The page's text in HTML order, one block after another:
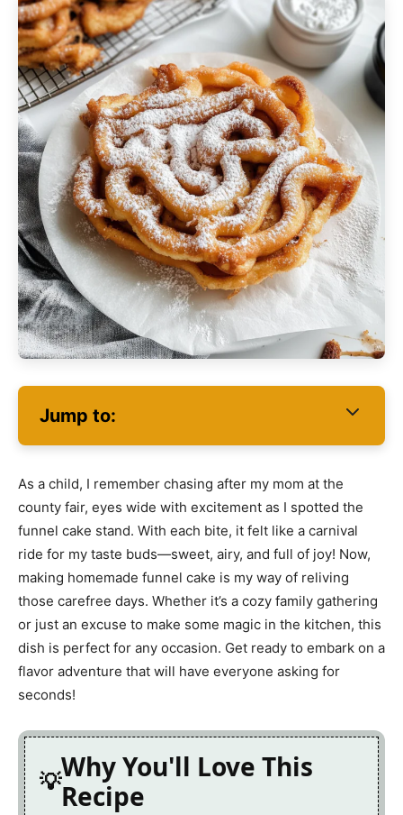
Jump to:
As a child, I remember chasing after my mom at the
county fair, eyes wide with excitement as I spotted the
funnel cake stand. With each bite, it felt like a carnival
ride for my taste buds—sweet, airy, and full of joy! Now,
making homemade funnel cake is my way of reliving
those carefree days. Whether it’s a cozy family gathering
or just an excuse to make some magic in the kitchen, this
dish is perfect for any occasion. Get ready to embark on a
flavor adventure that will have everyone asking for
seconds!
Why You'll Love This
Recipe